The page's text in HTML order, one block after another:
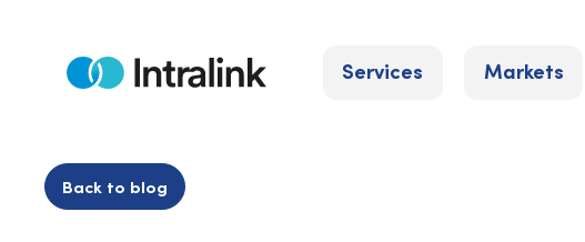
contentHome Services Markets
Back to blog